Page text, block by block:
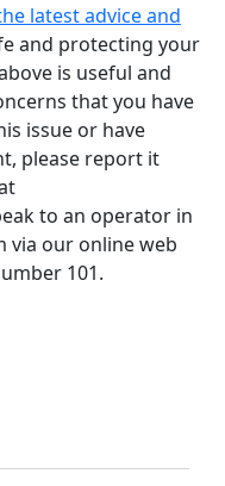
latest advice and
and protecting your
is useful and
that you have
issue or have
please report it
to an operator in
via our online web
101.